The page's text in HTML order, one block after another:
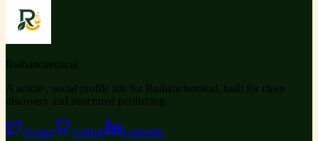
Ruihanchemical
A article , social profile site for Ruihanchemical, built for clean
discovery and structured publishing.
Twitter GitHub LinkedIn